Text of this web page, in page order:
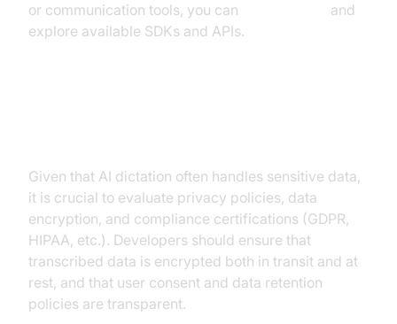
or communication tools, you can
and
explore available SDKs and APIs.
Given that AI dictation often handles sensitive data,
it is crucial to evaluate privacy policies, data
encryption, and compliance certifications (GDPR,
HIPAA, etc.). Developers should ensure that
transcribed data is encrypted both in transit and at
rest, and that user consent and data retention
policies are transparent.